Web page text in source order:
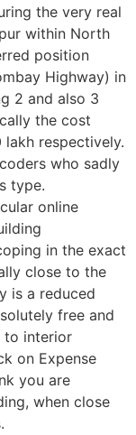
the very real
within North
position
Highway) in
2 and also 3
the cost
respectively.
who sadly
type.
online
in the exact
close to the
is a reduced
free and
to interior
on Expense
you are
when close